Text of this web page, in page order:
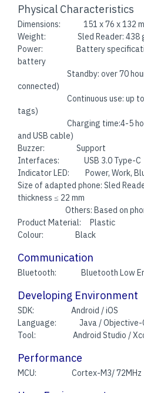
Physical Characteristics
Dimensions: 151 x 76 x 132
Weight: Sled Reader: 438 g
Power: Battery
battery
Standby: over 70 hours
connected)
Continuous use: up to 2.5
tags)
Charging time:4-5 hours
and USB cable)
Buzzer: Support
Interfaces: USB 3.0 Type-C
Indicator LED: Power, Work,
Size of adapted phone: Sled
thickness ≤ 22 mm
Others: Based on phone
Product Material: Plastic
Colour: Black
Communication
Bluetooth: Bluetooth Low
Developing Environment
SDK: Android / iOS
Language: Java / Objective-
Tool: Android Studio /
Performance
MCU: Cortex-M3/ 72MHz